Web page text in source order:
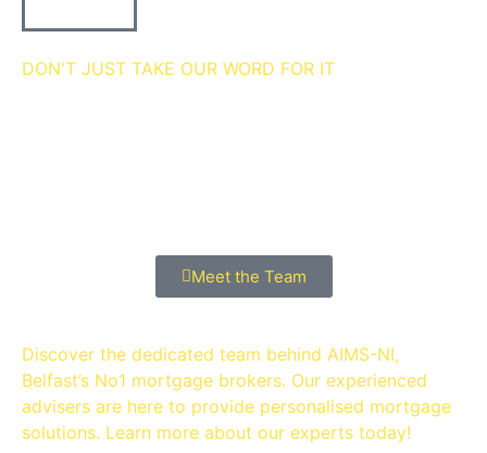
DON'T JUST TAKE OUR WORD FOR IT
Meet the Team
Discover the dedicated team behind AIMS-NI,
Belfast’s No1 mortgage brokers. Our experienced
advisers are here to provide personalised mortgage
solutions. Learn more about our experts today!